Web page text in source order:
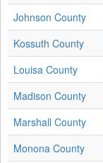
Johnson County
Kossuth County
Louisa County
Madison County
Marshall County
Monona County